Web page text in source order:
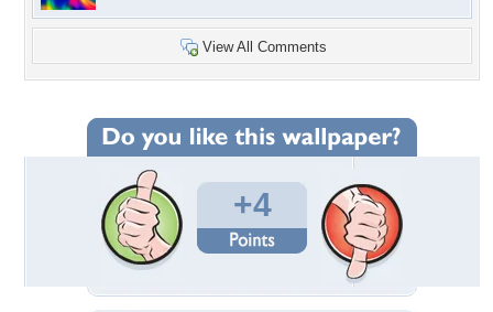
View All Comments
+4